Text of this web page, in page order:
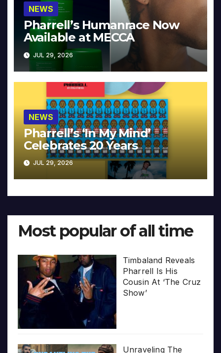
NEWS
Pharrell’s Humanrace Now
Available at MECCA
JUL 29, 2026
NEWS
Pharrell’s ‘In My Mind’
Celebrates 20 Years
JUL 29, 2026
Most popular of all time
Timbaland Reveals
Pharrell Is His
Cousin At ‘The Cruz
Show’
Unraveling The